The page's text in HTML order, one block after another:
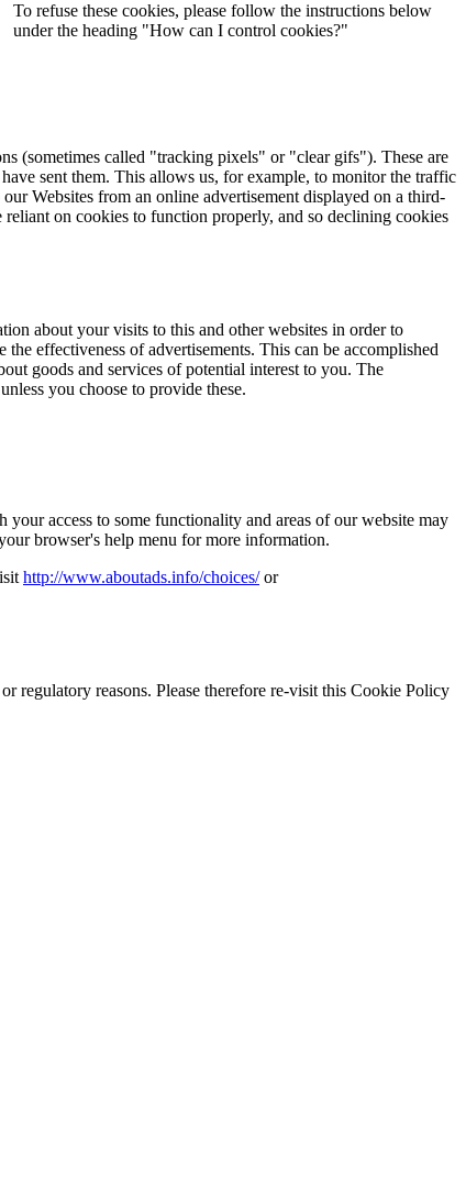
To refuse these cookies, please follow the instructions below
under the heading "How can I control cookies?"
(sometimes called "tracking pixels" or "clear gifs"). These are
sent them. This allows us, for example, to monitor the traffic
Websites from an online advertisement displayed on a third-
on cookies to function properly, and so declining cookies
about your visits to this and other websites in order to
effectiveness of advertisements. This can be accomplished
goods and services of potential interest to you. The
you choose to provide these.
access to some functionality and areas of our website may
browser's help menu for more information.
http://www.aboutads.info/choices/or
regulatory reasons. Please therefore re-visit this Cookie Policy